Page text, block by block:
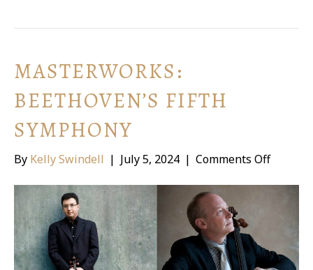
MASTERWORKS:
BEETHOVEN’S FIFTH
SYMPHONY
By Kelly Swindell | July 5, 2024 | Comments Offon